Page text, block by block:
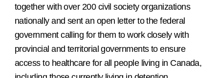
together with over 200 civil society organizations
nationally and sent an open letter to the federal
government calling for them to work closely with
provincial and territorial governments to ensure
access to healthcare for all people living in Canada,